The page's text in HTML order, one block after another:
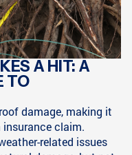
A HIT: A
TO
damage, making it
claim.
related issues